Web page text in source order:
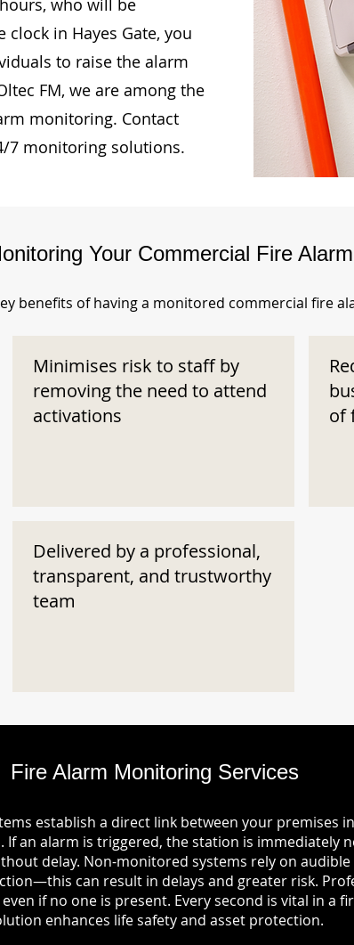
who will be
in Hayes Gate, you
to raise the alarm
FM, we are among the
monitoring. Contact
7 monitoring solutions.
Your Commercial Fire
benefits of having a monitored commercial fire
Minimises risk to staff by
removing the need to attend
activations
Delivered by a professional,
transparent, and trustworthy
team
of
Fire Alarm Monitoring Services
establish a direct link between your premises
an alarm is triggered, the station is immediately
delay. Non-monitored systems rely on
can result in delays and greater risk.
if no one is present. Every second is vital in a
enhances life safety and asset protection.